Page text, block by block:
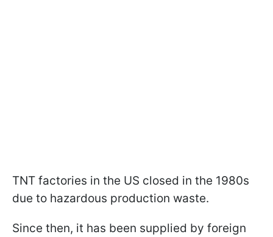
TNT factories in the US closed in the 1980s
due to hazardous production waste.
Since then, it has been supplied by foreign